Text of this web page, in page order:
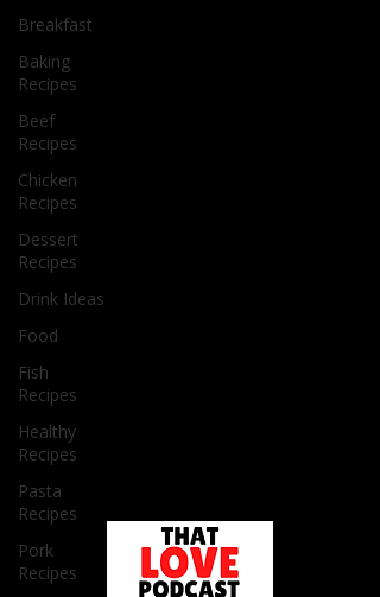
Breakfast
Baking
Recipes
Beef
Recipes
Chicken
Recipes
Dessert
Recipes
Drink Ideas
Food
Fish
Recipes
Healthy
Recipes
Pasta
Recipes
Pork
Recipes